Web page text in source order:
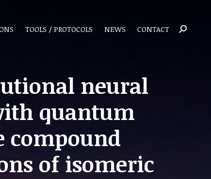
TOOLS / PROTOCOLS NEWS CONTACT Search:
neural
quantum
compound
of isomeric